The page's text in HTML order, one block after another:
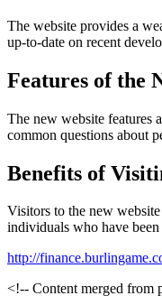
The website provides a
up-to-date on recent
Features of the
The new website features
common questions about
Benefits of
Visitors to the new
individuals who have
http://
<!-- Content merged from